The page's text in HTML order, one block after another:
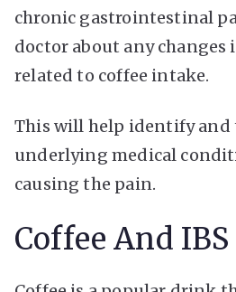
chronic gastrointestinal
doctor about any changes
related to coffee intake.
This will help identify and
underlying medical
causing the pain.
Coffee And IBS